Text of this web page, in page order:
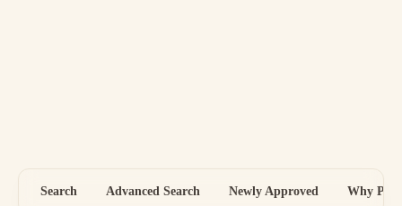
Search Advanced Search Newly Approved Why